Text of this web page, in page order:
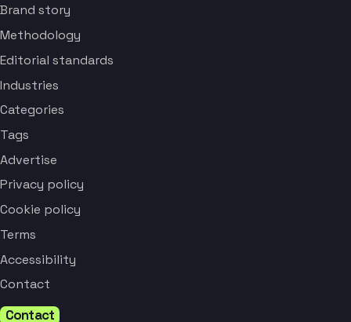
Brand story
Methodology
Editorial standards
Industries
Categories
Tags
Advertise
Privacy policy
Cookie policy
Terms
Accessibility
Contact
Contact